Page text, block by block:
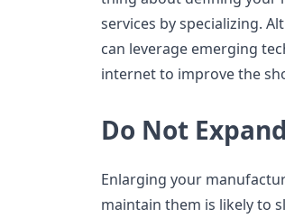
services by specializing.
can leverage emerging
internet to improve the
Do Not
Enlarging your
maintain them is likely to